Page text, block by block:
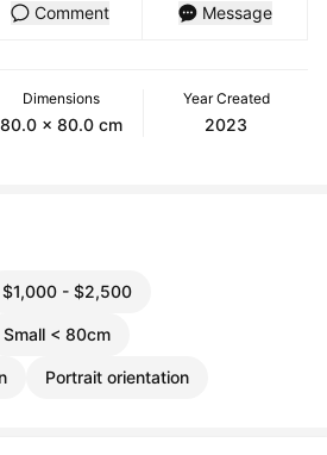
Comment Message
Dimensions
80.0 x 80.0 cm
Year Created
2023
$1,000 - $2,500
Small < 80cm
Portrait orientation